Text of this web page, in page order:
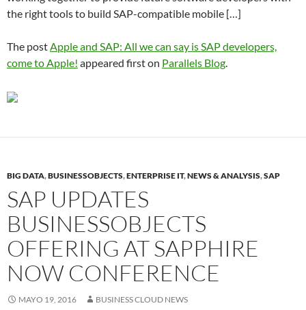
the right tools to build SAP-compatible mobile […]
The postApple and SAP: All we can say is SAP developers,
come to Apple! appeared first on Parallels Blog.
BIG DATA,BUSINESSOBJECTS,ENTERPRISE IT,NEWS & ANALYSIS,SAP
SAP UPDATES
BUSINESSOBJECTS
OFFERING AT SAPPHIRE
NOW CONFERENCE
MAYO 19, 2016 BUSINESS CLOUD NEWS